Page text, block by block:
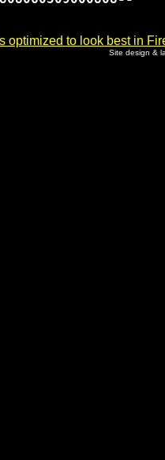
optimized to look best in
Site design &